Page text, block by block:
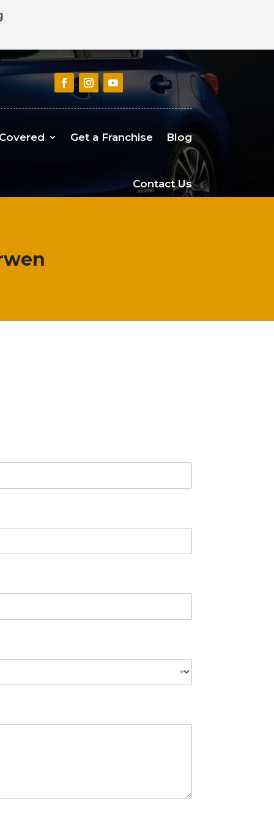
Get a Franchise Blog
Contact Us